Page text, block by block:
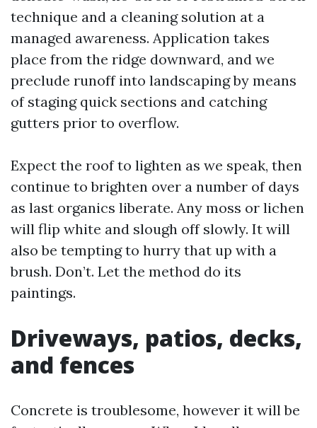
technique and a cleaning solution at a
managed awareness. Application takes
place from the ridge downward, and we
preclude runoff into landscaping by means
of staging quick sections and catching
gutters prior to overflow.
Expect the roof to lighten as we speak, then
continue to brighten over a number of days
as last organics liberate. Any moss or lichen
will flip white and slough off slowly. It will
also be tempting to hurry that up with a
brush. Don’t. Let the method do its
paintings.
Driveways, patios, decks,
and fences
Concrete is troublesome, however it will be